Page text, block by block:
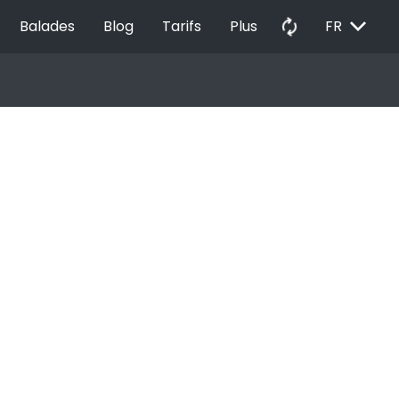
Balades Blog Tarifs Plus autorenew FR EXPAND_MORE